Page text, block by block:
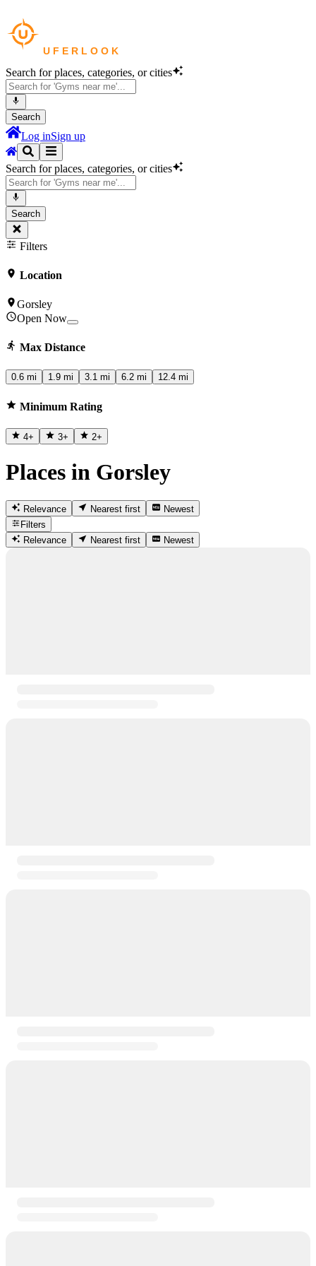
Search for places, categories, or cities
Search
Log inSign up
Search for places, categories, or cities
Search
Filters
Location
Gorsley
Open Now
Max Distance
0.6 mi 1.9 mi 3.1 mi 6.2 mi 12.4 mi
Minimum Rating
4+ 3+ 2+
Places in Gorsley
Relevance Nearest first
Newest
Filters
Relevance
Nearest first Newest